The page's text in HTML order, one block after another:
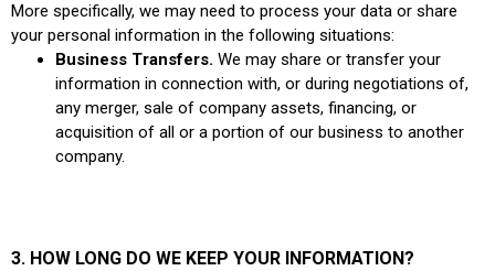
More specifically, we may need to process your data or share
your personal information in the following situations:
Business Transfers. We may share or transfer your
information in connection with, or during negotiations of,
any merger, sale of company assets, financing, or
acquisition of all or a portion of our business to another
company.
3. HOW LONG DO WE KEEP YOUR INFORMATION?